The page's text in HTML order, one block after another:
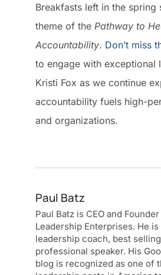
Breakfasts left in the spring
theme of the Pathway to
Accountability. Don’t miss
to engage with exceptional
Kristi Fox as we continue
accountability fuels high-
and organizations.
Paul Batz
Paul Batz is CEO and
Leadership Enterprises. He
leadership coach, best
professional speaker. His
blog is recognized as one of